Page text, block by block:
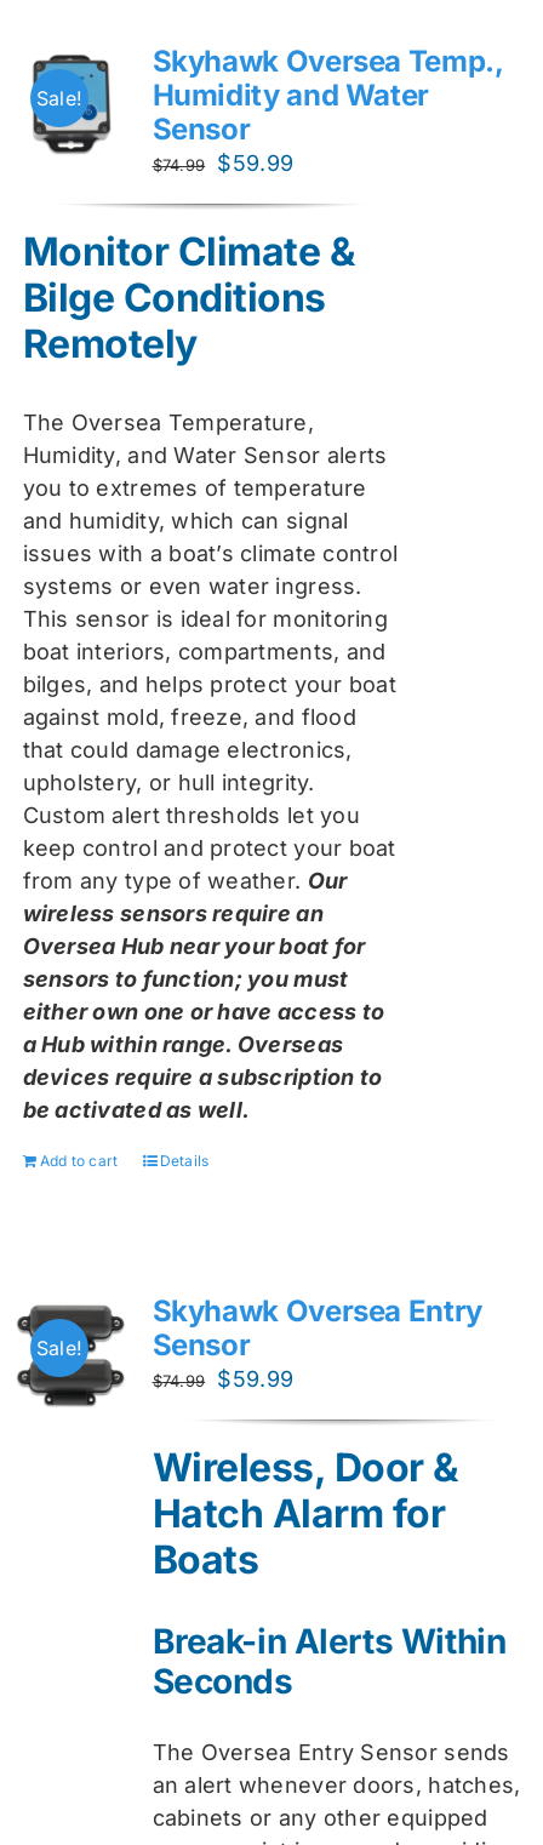
Sale!
Skyhawk Oversea Temp.,
Humidity and Water
Sensor
$74.99
Original
$74.99.
$59.99
$59.99.
Monitor Climate &
Bilge Conditions
Remotely
The Oversea Temperature,
Humidity, and Water Sensor alerts
you to extremes of temperature
and humidity, which can signal
issues with a boat’s climate control
systems or even water ingress.
This sensor is ideal for monitoring
boat interiors, compartments, and
bilges, and helps protect your boat
against mold, freeze, and flood
that could damage electronics,
upholstery, or hull integrity.
Custom alert thresholds let you
keep control and protect your boat
from any type of weather. Our
wireless sensors require an
Oversea Hub near your boat for
sensors to function; you must
either own one or have access to
a Hub within range. Overseas
devices require a subscription to
be activated as well.
Add to cart Details
Sale!
Skyhawk Oversea Entry
Sensor
$74.99
Original
$74.99.
$59.99
$59.99.
Wireless, Door &
Hatch Alarm for
Boats
Break-in Alerts Within
Seconds
The Oversea Entry Sensor sends
an alert whenever doors, hatches,
cabinets or any other equipped